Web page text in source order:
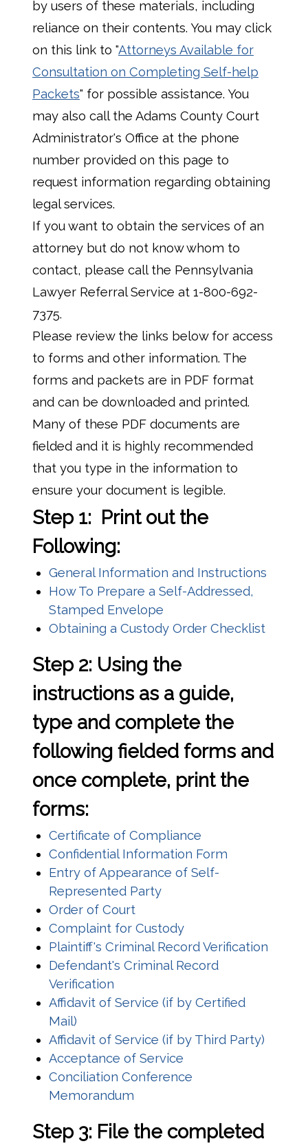
by users of these materials, including
reliance on their contents. You may click
on this link to "Attorneys Available for
Consultation on Completing Self-help
Packets" for possible assistance. You
may also call the Adams County Court
Administrator's Office at the phone
number provided on this page to
request information regarding obtaining
legal services.
If you want to obtain the services of an
attorney but do not know whom to
contact, please call the Pennsylvania
Lawyer Referral Service at 1-800-692-
7375.
Please review the links below for access
to forms and other information. The
forms and packets are in PDF format
and can be downloaded and printed.
Many of these PDF documents are
fielded and it is highly recommended
that you type in the information to
ensure your document is legible.
Step 1: Print out the
Following:
General Information and Instructions
How To Prepare a Self-Addressed,
Stamped Envelope
Obtaining a Custody Order Checklist
Step 2: Using the
instructions as a guide,
type and complete the
following fielded forms and
once complete, print the
forms:
Certificate of Compliance
Confidential Information Form
Entry of Appearance of Self-
Represented Party(opens in a new window)
Order of Court
Complaint for Custody(opens in a new
Plaintiff's Criminal Record Verification
Defendant's Criminal Record
Verification
Affidavit of Service (if by Certified
Mail)
Affidavit of Service (if by Third Party)
Acceptance of Service
Conciliation Conference
Memorandum
Step 3: File the completed